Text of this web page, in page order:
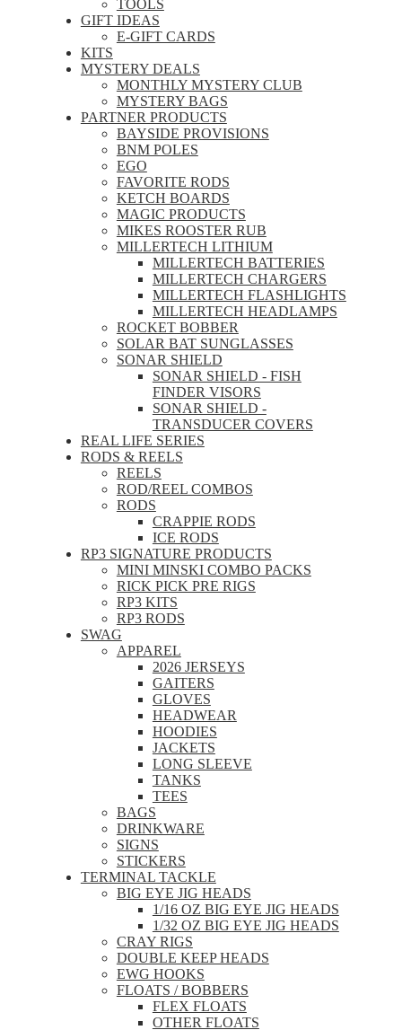
TOOLS
GIFT IDEAS
E-GIFT CARDS
KITS
MYSTERY DEALS
MONTHLY MYSTERY CLUB
MYSTERY BAGS
PARTNER PRODUCTS
BAYSIDE PROVISIONS
BNM POLES
EGO
FAVORITE RODS
KETCH BOARDS
MAGIC PRODUCTS
MIKES ROOSTER RUB
MILLERTECH LITHIUM
MILLERTECH BATTERIES
MILLERTECH CHARGERS
MILLERTECH FLASHLIGHTS
MILLERTECH HEADLAMPS
ROCKET BOBBER
SOLAR BAT SUNGLASSES
SONAR SHIELD
SONAR SHIELD - FISH
FINDER VISORS
SONAR SHIELD -
TRANSDUCER COVERS
REAL LIFE SERIES
RODS & REELS
REELS
ROD/REEL COMBOS
RODS
CRAPPIE RODS
ICE RODS
RP3 SIGNATURE PRODUCTS
MINI MINSKI COMBO PACKS
RICK PICK PRE RIGS
RP3 KITS
RP3 RODS
SWAG
APPAREL
2026 JERSEYS
GAITERS
GLOVES
HEADWEAR
HOODIES
JACKETS
LONG SLEEVE
TANKS
TEES
BAGS
DRINKWARE
SIGNS
STICKERS
TERMINAL TACKLE
BIG EYE JIG HEADS
1/16 OZ BIG EYE JIG HEADS
1/32 OZ BIG EYE JIG HEADS
CRAY RIGS
DOUBLE KEEP HEADS
EWG HOOKS
FLOATS / BOBBERS
FLEX FLOATS
OTHER FLOATS